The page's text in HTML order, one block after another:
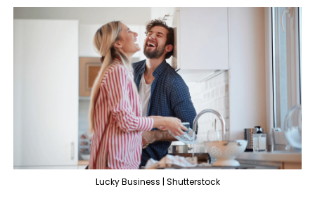
Lucky Business | Shutterstock